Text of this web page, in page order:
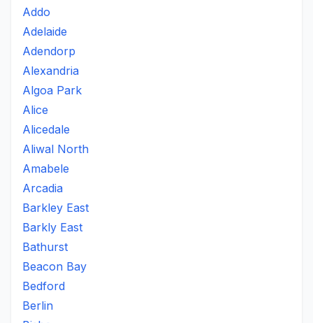
Addo
Adelaide
Adendorp
Alexandria
Algoa Park
Alice
Alicedale
Aliwal North
Amabele
Arcadia
Barkley East
Barkly East
Bathurst
Beacon Bay
Bedford
Berlin